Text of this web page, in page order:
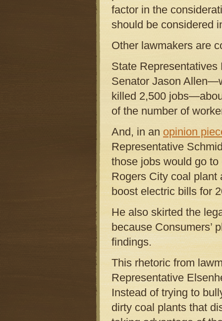
factor in the
should be considered
Other lawmakers are
State
Senator Jason
killed 2,500
of the number of
And, in an opinion
Representative
those jobs would go
Rogers City coal plant
boost electric bills for
He also skirted the
because Consumers’
findings.
This rhetoric from
Representative
Instead of trying to
dirty coal plants that